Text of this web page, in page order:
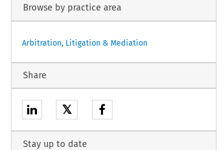
Browse by practice area
Arbitration, Litigation & Mediation
Share
𝕏
Stay up to date